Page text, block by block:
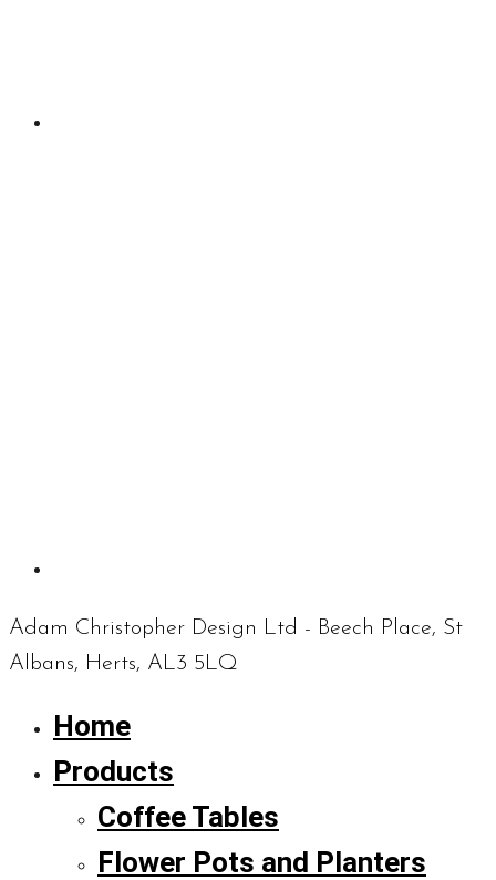
Adam Christopher Design Ltd - Beech Place, St
Albans, Herts, AL3 5LQ
Home
Products
Coffee Tables
Flower Pots and Planters